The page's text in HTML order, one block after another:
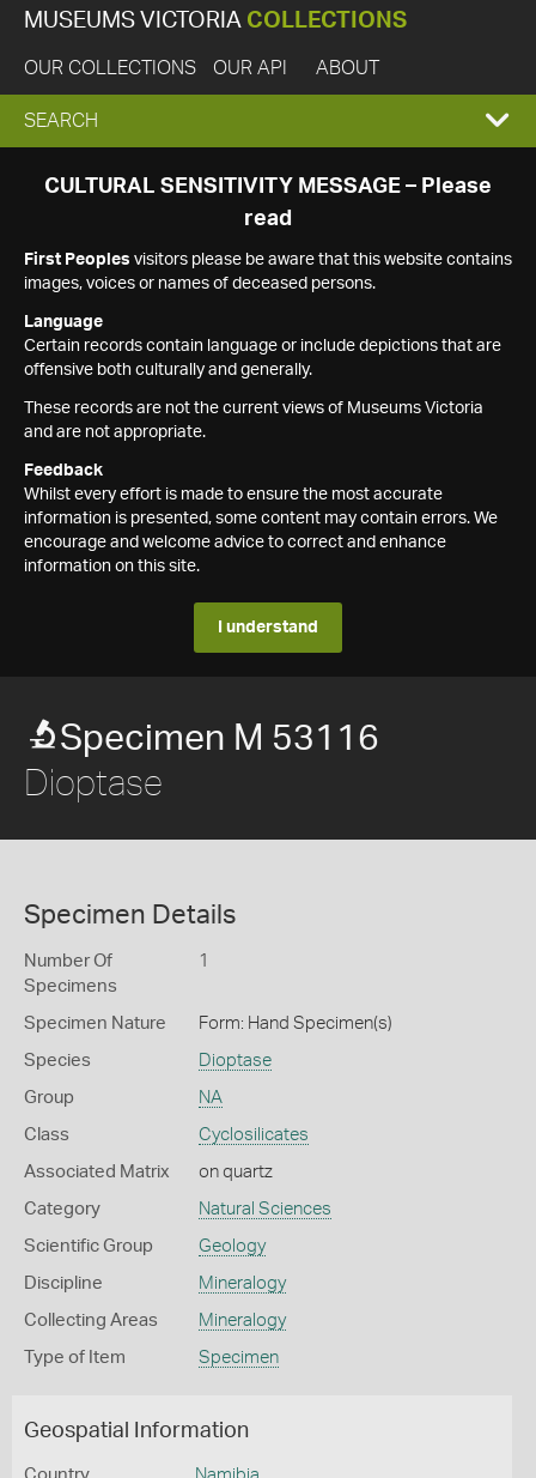
MUSEUMS VICTORIA COLLECTIONS
OUR COLLECTIONS OUR API ABOUT
EXPAND
SEARCH
SEARCH
CULTURAL SENSITIVITY MESSAGE – Please
read
First Peoples visitors please be aware that this website contains
images, voices or names of deceased persons.
Language
Certain records contain language or include depictions that are
offensive both culturally and generally.
These records are not the current views of Museums Victoria
and are not appropriate.
Feedback
Whilst every effort is made to ensure the most accurate
information is presented, some content may contain errors. We
encourage and welcome advice to correct and enhance
information on this site.
I understand
Specimen M 53116
Dioptase
Specimen Details
Number Of
Specimens
1
Specimen Nature Form: Hand Specimen(s)
Species Dioptase
Group NA
Class Cyclosilicates
Associated Matrix on quartz
Category Natural Sciences
Scientific Group Geology
Discipline Mineralogy
Collecting Areas Mineralogy
Type of Item Specimen
Geospatial Information